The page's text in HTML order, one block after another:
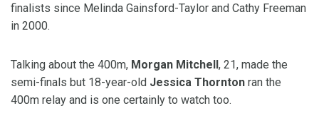
finalists since Melinda Gainsford-Taylor and Cathy Freeman
in 2000.
Talking about the 400m, Morgan Mitchell , 21, made the
semi-finals but 18-year-old Jessica Thornton ran the
400m relay and is one certainly to watch too.